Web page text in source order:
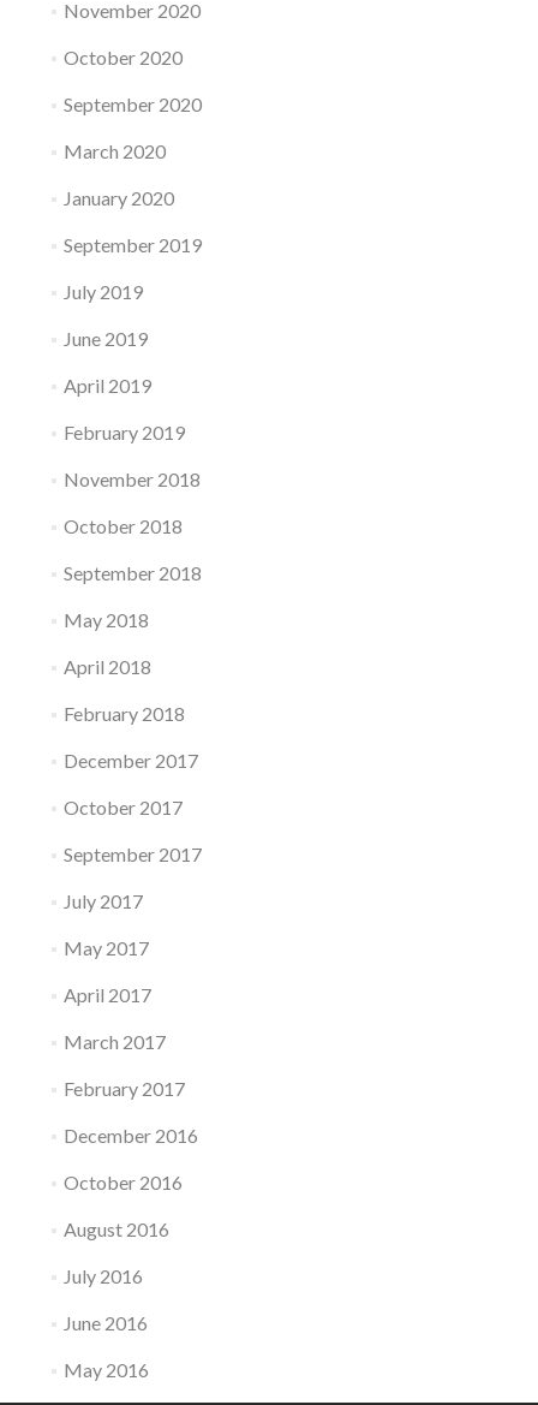
November 2020
October 2020
September 2020
March 2020
January 2020
September 2019
July 2019
June 2019
April 2019
February 2019
November 2018
October 2018
September 2018
May 2018
April 2018
February 2018
December 2017
October 2017
September 2017
July 2017
May 2017
April 2017
March 2017
February 2017
December 2016
October 2016
August 2016
July 2016
June 2016
May 2016